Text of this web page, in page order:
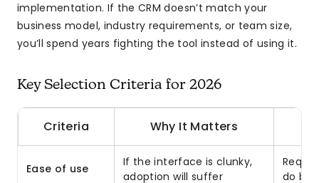
implementation. If the CRM doesn’t match your
business model, industry requirements, or team size,
you’ll spend years fighting the tool instead of using it.
Key Selection Criteria for 2026
Criteria Why It Matters
Ease of use
If the interface is clunky,
adoption will suffer
do